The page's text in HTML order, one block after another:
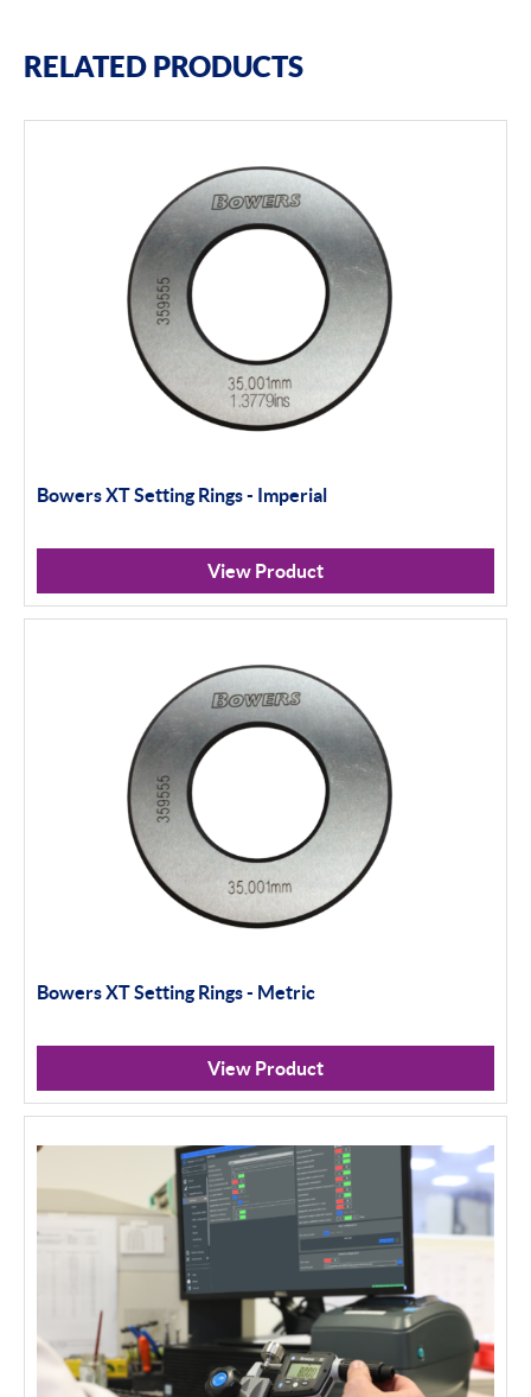
RELATED PRODUCTS
Bowers XT Setting Rings - Imperial
View Product
Bowers XT Setting Rings - Metric
View Product